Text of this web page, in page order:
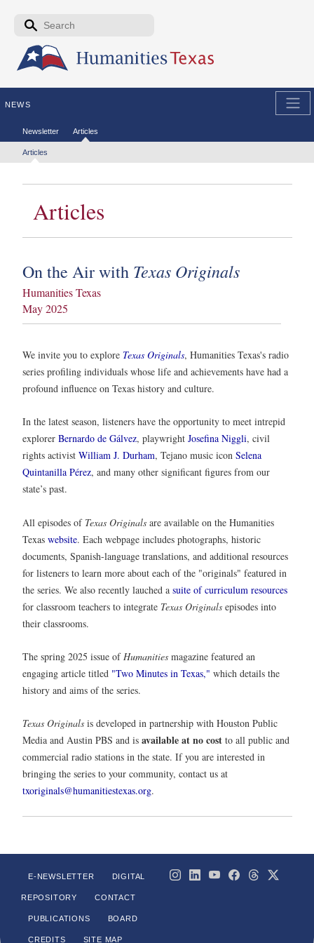
Skip to the main content
Search form
NEWS
Secondary menu
Newsletter Articles
Tertiary menu
Articles
Articles
On the Air with Texas Originals
Humanities Texas
May 2025
We invite you to explore Texas Originals, Humanities Texas's radio
series profiling individuals whose life and achievements have had a
profound influence on Texas history and culture.
In the latest season, listeners have the opportunity to meet intrepid
explorer Bernardo de Gálvez, playwright Josefina Niggli, civil
rights activist William J. Durham, Tejano music icon Selena
Quintanilla Pérez, and many other significant figures from our
state’s past.
All episodes of Texas Originals are available on the Humanities
Texas website. Each webpage includes photographs, historic
documents, Spanish-language translations, and additional resources
for listeners to learn more about each of the "originals" featured in
the series. We also recently lauched a suite of curriculum resources
for classroom teachers to integrate Texas Originals episodes into
their classrooms.
The spring 2025 issue ofHumanities magazine featured an
engaging article titled "Two Minutes in Texas," which details the
history and aims of the series.
Texas Originals is developed in partnership with Houston Public
Media and Austin PBS and is available at no cost to all public and
commercial radio stations in the state. If you are interested in
bringing the series to your community, contact us at
txoriginals@humanitiestexas.org.
E-NEWSLETTER DIGITAL
REPOSITORY CONTACT
PUBLICATIONS BOARD
CREDITS SITE MAP